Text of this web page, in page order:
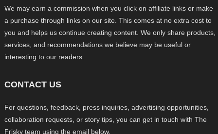
We may earn a commission when you click on affiliate links or make
a purchase through links on our site. This comes at no extra cost to
you and helps us continue creating content. We only share products,
services, and recommendations we believe may be useful or
interesting to our readers.
CONTACT US
For questions, feedback, press inquiries, advertising opportunities,
collaboration requests, or story tips, you can get in touch with The
Frisky team using the email below.